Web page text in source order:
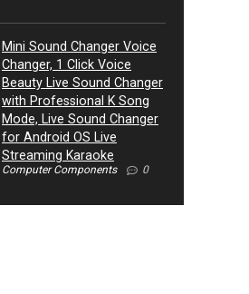
Mini Sound Changer Voice
Changer, 1 Click Voice
Beauty Live Sound Changer
with Professional K Song
Mode, Live Sound Changer
for Android OS Live
Streaming Karaoke
Computer Components 0